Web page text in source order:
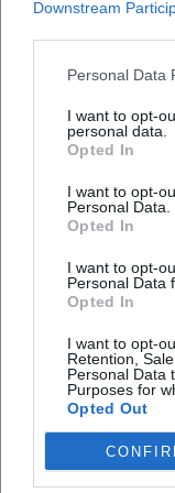
Downstream
Personal Data
I want to opt-
personal data.
Opted In
I want to opt-
Personal Data.
Opted In
I want to opt-
Personal Data
Opted In
I want to opt-
Retention,
Personal Data
Purposes for
Opted Out
Free open-air
2026 in the
Konzerte
Small Break for Moms